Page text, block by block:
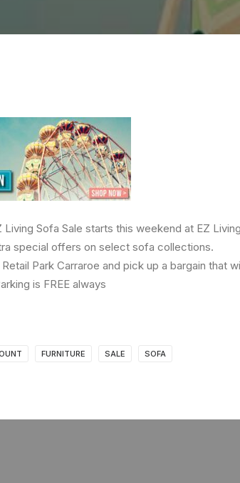
Living Sofa Sale starts this weekend at EZ
special offers on select sofa collections.
Park Carraroe and pick up a bargain that
is FREE always
FURNITURE SALE SOFA